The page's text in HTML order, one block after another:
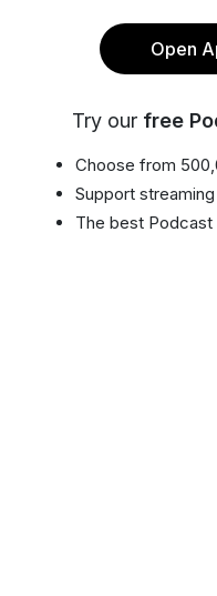
Open
Try our free
Choose from
Support
The best Podcast